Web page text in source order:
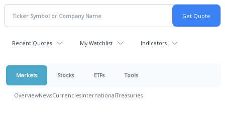
Recent Quotes My Watchlist Indicators
Markets Stocks ETFs Tools
OverviewNewsCurrenciesInternationalTreasuries